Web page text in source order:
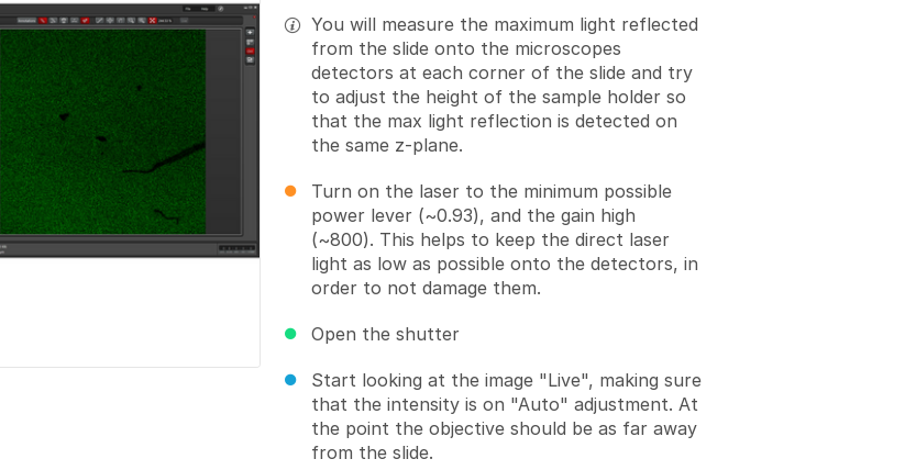
You will measure the maximum light reflected
from the slide onto the microscopes
detectors at each corner of the slide and try
to adjust the height of the sample holder so
that the max light reflection is detected on
the same z-plane.
Turn on the laser to the minimum possible
power lever (~0.93), and the gain high
(~800). This helps to keep the direct laser
light as low as possible onto the detectors, in
order to not damage them.
Open the shutter
Start looking at the image "Live", making sure
that the intensity is on "Auto" adjustment. At
the point the objective should be as far away
from the slide.